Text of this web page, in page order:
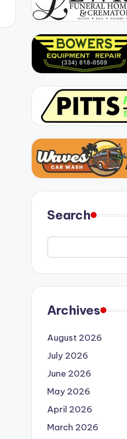
Search
Archives
August 2026
July 2026
June 2026
May 2026
April 2026
March 2026